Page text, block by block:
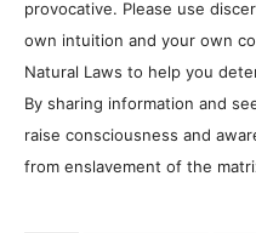
provocative. Please use
own intuition and your own
Natural Laws to help you
By sharing information and
raise consciousness and
from enslavement of the